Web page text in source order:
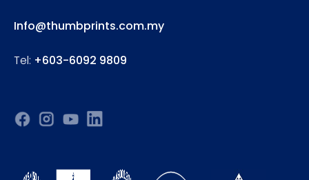
Info@thumbprints.com.my
Tel: +603-6092 9809